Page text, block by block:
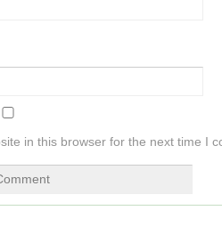
in this browser for the next time I